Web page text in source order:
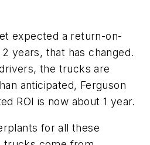
expected a return-on-
years, that has changed.
the trucks are
anticipated, Ferguson
ROI is now about 1 year.
for all these